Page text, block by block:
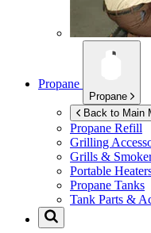
Propane
Propane
Back to Main
Propane Refill
Grilling
Grills &
Portable
Propane Tanks
Tank Parts &